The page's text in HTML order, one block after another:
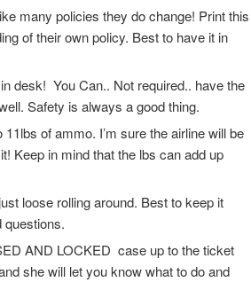
many policies they do change! Print this
of their own policy. Best to have it in
desk! You Can.. Not required.. have the
Safety is always a good thing.
of ammo. I’m sure the airline will be
Keep in mind that the lbs can add up
loose rolling around. Best to keep it
questions.
AND LOCKED case up to the ticket
she will let you know what to do and